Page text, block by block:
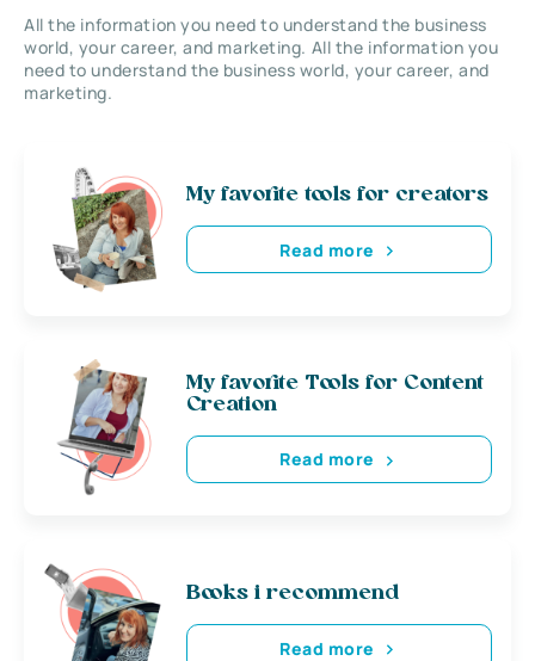
All the information you need to understand the business
world, your career, and marketing. All the information you
need to understand the business world, your career, and
marketing.
My favorite tools for creators
Read more
My favorite Tools for Content
Creation
Read more
Books i recommend
Read more